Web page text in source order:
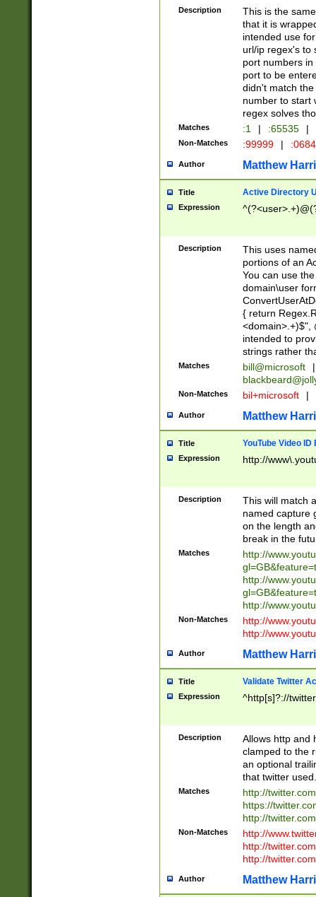
Description
This is the
that it is
intended use
url/ip regex's to
port numbers
port to be
didn't match
number to start
regex solves
Matches :1 | :65535 |
Non-Matches :99999 |
Author Matthew
Title Active Directory
Expression
Description
This uses
portions of an
You can use
domain\user
{ return
<domain>.+)$",
intended to
strings rather
Matches bill@microsoft
|
Non-Matches bil+microsoft |
Author Matthew
Title YouTube Video
Expression http://
Description
This will match
named capture
on the length
break in the
Matches
http://
http://
http://
Non-Matches
http://
http://
Author Matthew
Title Validate Twitter
Expression ^http[s]?://
Description
Allows http and
clamped to the
an optional
that twitter used.
Matches
http://
https://
http://
Non-Matches
http://
http://
http://
Author Matthew